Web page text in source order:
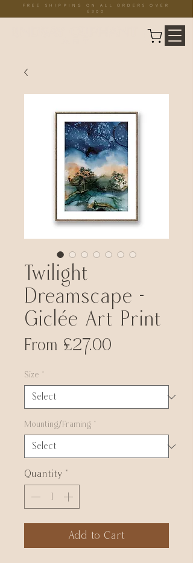
FREE SHIPPING ON ALL ORDERS OVER
£300
Twilight
Dreamscape -
Giclée Art Print
From £27.00
Size *
Mounting/Framing *
Quantity *
Add to Cart